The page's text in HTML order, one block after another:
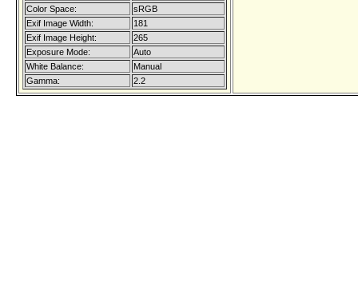
Color Space:
sRGB
Exif Image Width:
181
Exif Image Height:
265
Exposure Mode:
Auto
White Balance:
Manual
Gamma:
2.2